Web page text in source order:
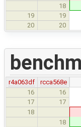
18
19 19
20 20
r4a063df
rcca568e
16
16
17 17
18
18